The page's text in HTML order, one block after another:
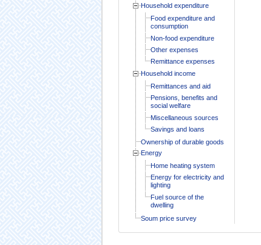
Household expenditure
Food expenditure and
consumption
Non-food expenditure
Other expenses
Remittance expenses
Household income
Remittances and aid
Pensions, benefits and
social welfare
Miscellaneous sources
Savings and loans
Ownership of durable goods
Energy
Home heating system
Energy for electricity and
lighting
Fuel source of the
dwelling
Soum price survey